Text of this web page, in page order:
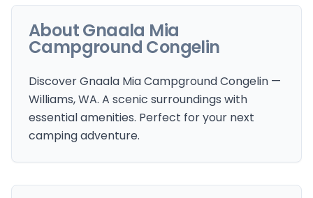
AboutGnaala Mia
Campground Congelin
Discover Gnaala Mia Campground Congelin —
Williams, WA. A scenic surroundings with
essential amenities. Perfect for your next
camping adventure.